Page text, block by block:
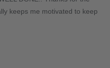
keeps me motivated to keep